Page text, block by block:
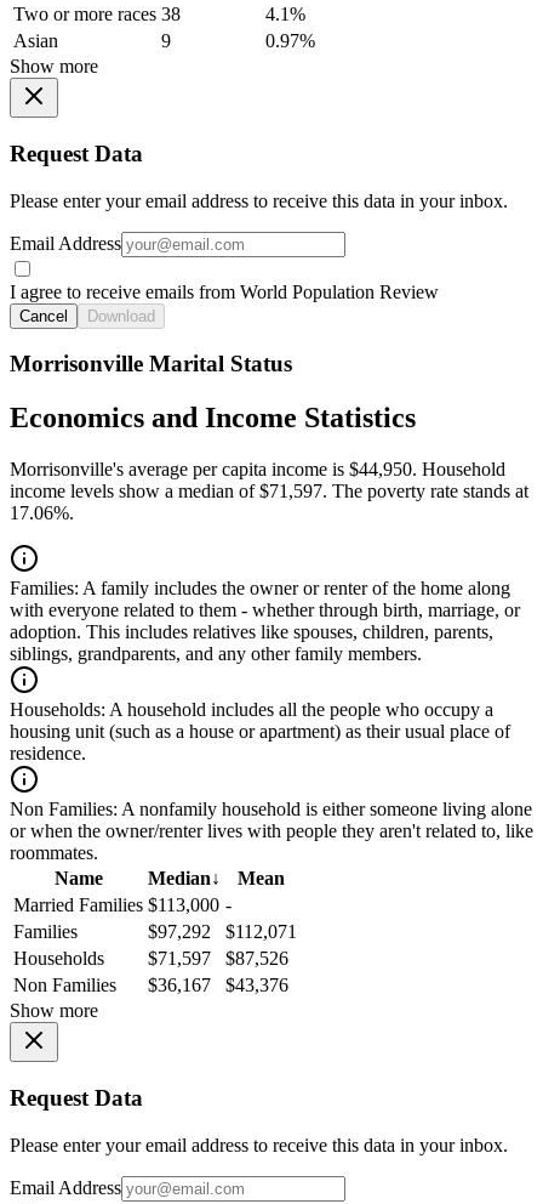
Two or more races 38
4.1%
Asian
9
0.97%
Show more
Request Data
Please enter your email address to receive this data in your inbox.
Email Address
I agree to receive emails from World Population Review
Cancel Download
Morrisonville Marital Status
Economics and Income Statistics
Morrisonville's average per capita income is $44,950. Household
income levels show a median of $71,597. The poverty rate stands at
17.06%.
Families: A family includes the owner or renter of the home along
with everyone related to them - whether through birth, marriage, or
adoption. This includes relatives like spouses, children, parents,
siblings, grandparents, and any other family members.
Households: A household includes all the people who occupy a
housing unit (such as a house or apartment) as their usual place of
residence.
Non Families: A nonfamily household is either someone living alone
or when the owner/renter lives with people they aren't related to, like
roommates.
Name
Median↓
Mean
Married Families $113,000 -
Families
$97,292
$112,071
Households
$71,597
$87,526
Non Families
$36,167
$43,376
Show more
Request Data
Please enter your email address to receive this data in your inbox.
Email Address